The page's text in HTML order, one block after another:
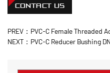
CONTACT US
PREV：PVC-C Female Threaded
NEXT：PVC-C Reducer Bushing